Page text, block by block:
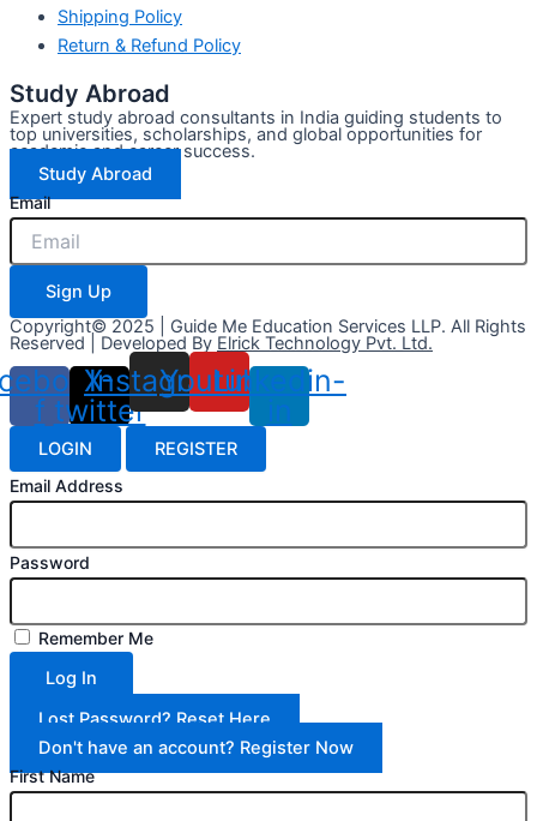
Shipping Policy
Return & Refund Policy
Study Abroad
Expert study abroad consultants in India guiding students to
top universities, scholarships, and global opportunities for
academic and career success.
Study Abroad
Email
Sign Up
Copyright© 2025 | Guide Me Education Services LLP. All Rights
Reserved | Developed By Elrick Technology Pvt. Ltd.
f
X-
twitter
Instagram
Youtube
Linkedin-
in
LOGIN REGISTER
Email Address
Password
Remember Me
Log In
Lost Password? Reset Here
Don't have an account? Register Now
First Name